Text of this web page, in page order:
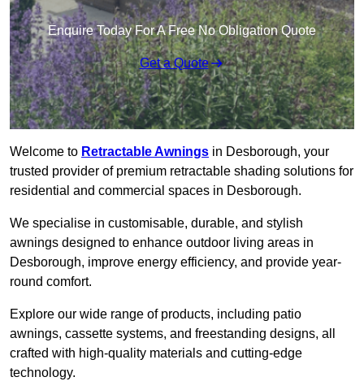
Enquire Today For A Free No Obligation Quote
Get a Quote
Welcome to Retractable Awnings in Desborough, your
trusted provider of premium retractable shading solutions for
residential and commercial spaces in Desborough.
We specialise in customisable, durable, and stylish
awnings designed to enhance outdoor living areas in
Desborough, improve energy efficiency, and provide year-
round comfort.
Explore our wide range of products, including patio
awnings, cassette systems, and freestanding designs, all
crafted with high-quality materials and cutting-edge
technology.